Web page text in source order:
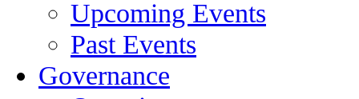
Upcoming Events
Past Events
Governance